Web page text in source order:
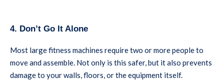
4. Don’t Go It Alone
Most large fitness machines require two or more people to
move and assemble. Not only is this safer, but it also prevents
damage to your walls, floors, or the equipment itself.